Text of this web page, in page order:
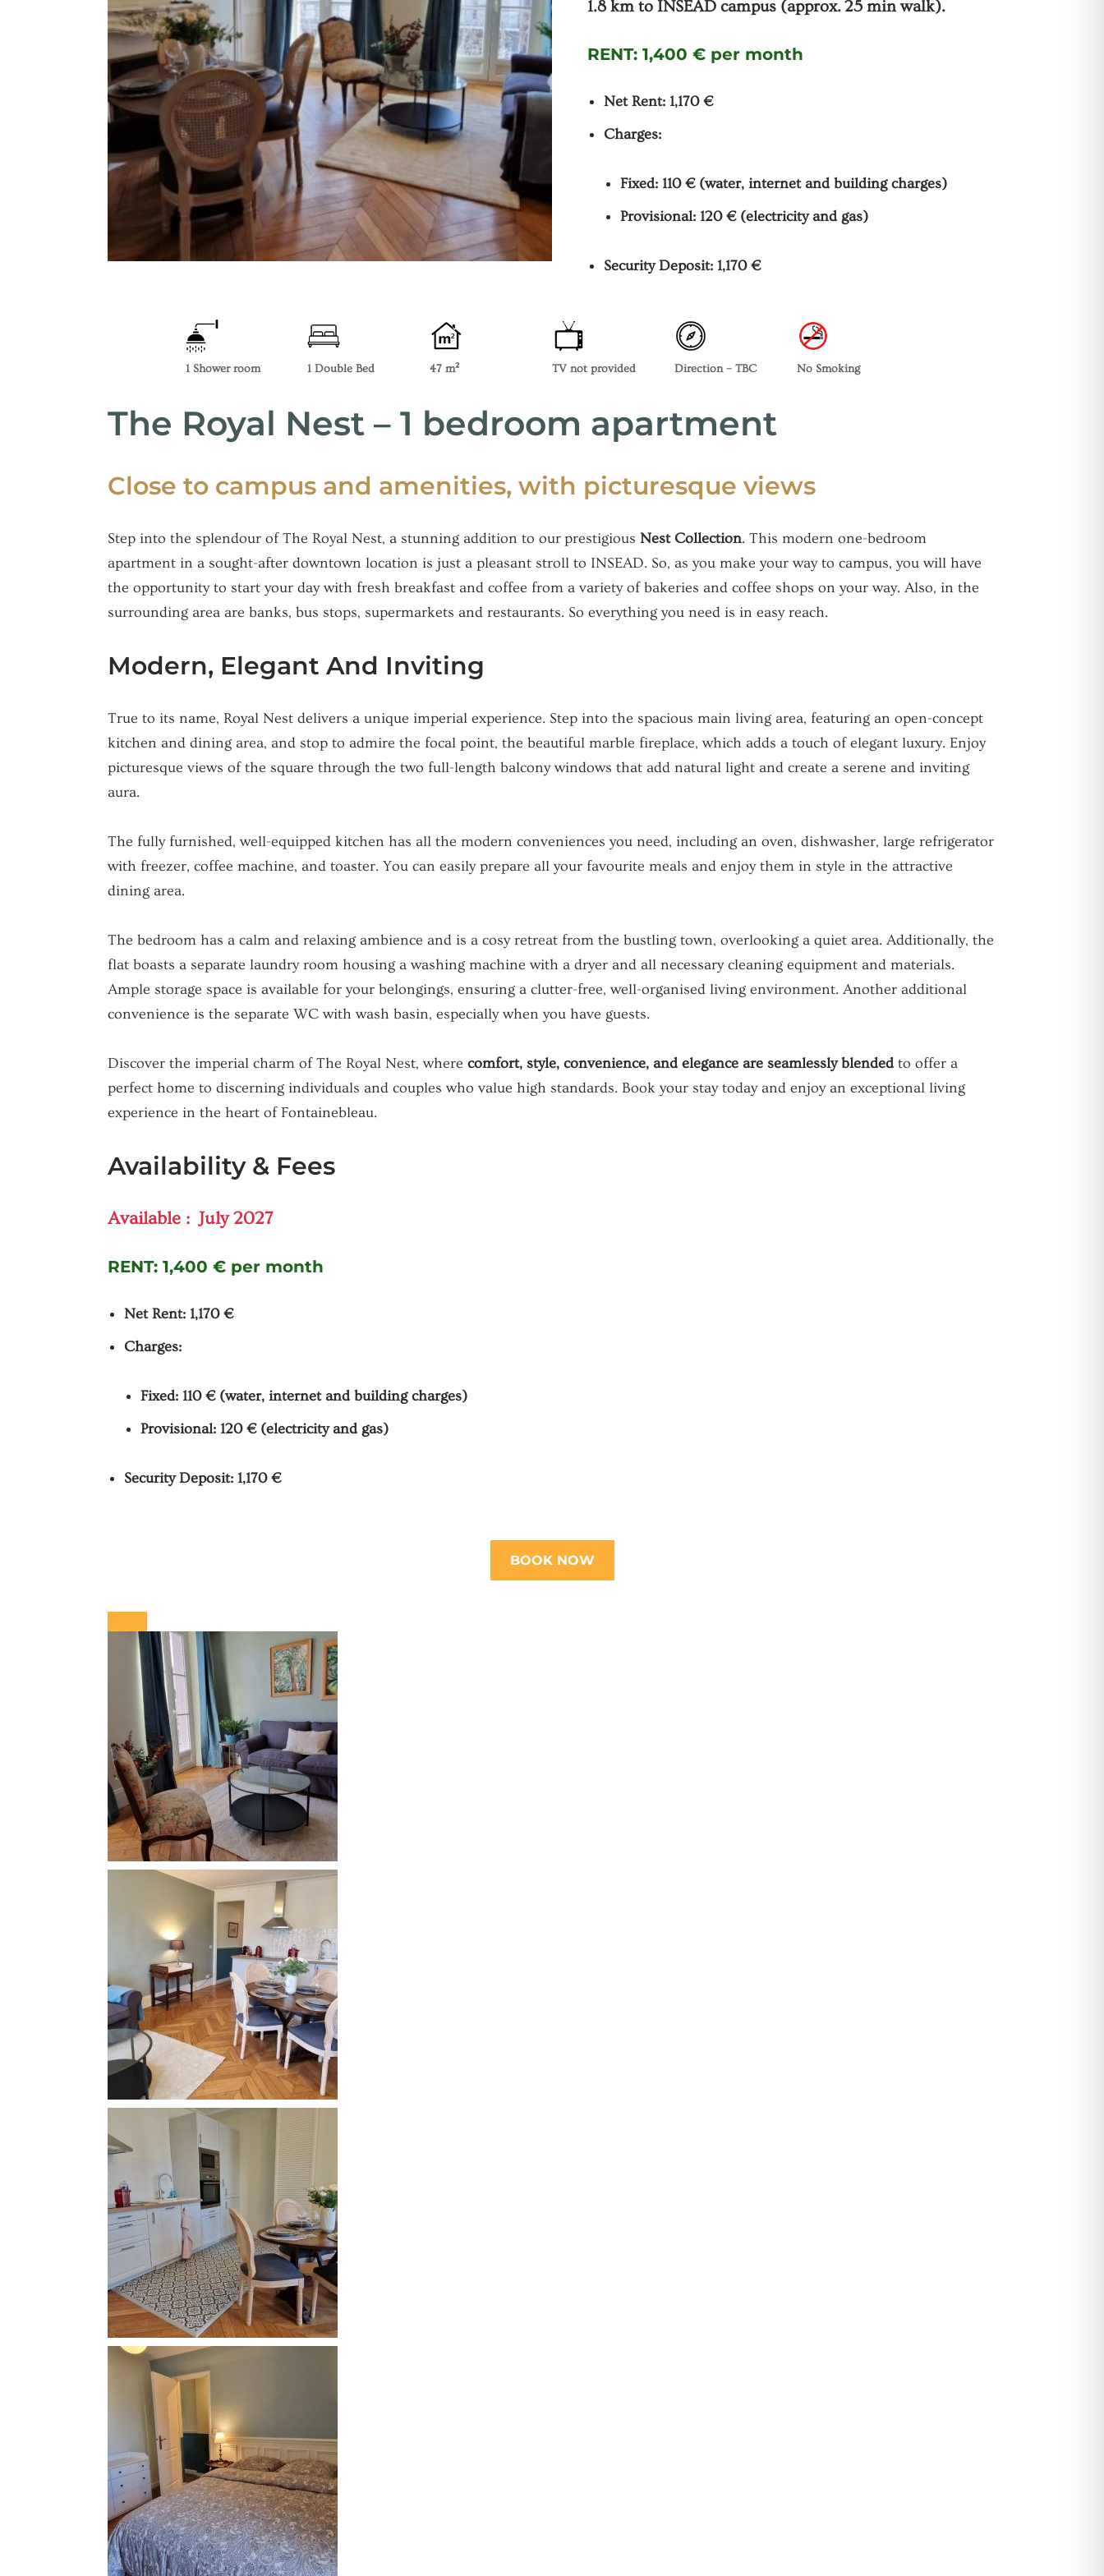
1.8 km to INSEAD campus (approx. 25 min walk).
RENT: 1,400 € per month
Net Rent: 1,170 €
Charges:
Fixed: 110 € (water, internet and building charges)
Provisional: 120 € (electricity and gas)
Security Deposit: 1,170 €
1 Shower room 1 Double Bed 47 m² TV not provided Direction – TBC No Smoking
The Royal Nest – 1 bedroom apartment
Close to campus and amenities, with picturesque views
Step into the splendour of The Royal Nest, a stunning addition to our prestigiousNest Collection. This modern one-bedroom
apartment in a sought-after downtown location is just a pleasant stroll to INSEAD. So, as you make your way to campus, you will have
the opportunity to start your day with fresh breakfast and coffee from a variety of bakeries and coffee shops on your way. Also, in the
surrounding area are banks, bus stops, supermarkets and restaurants. So everything you need is in easy reach.
Modern, Elegant And Inviting
True to its name, Royal Nest delivers a unique imperial experience. Step into the spacious main living area, featuring an open-concept
kitchen and dining area, and stop to admire the focal point, the beautiful marble fireplace, which adds a touch of elegant luxury. Enjoy
picturesque views of the square through the two full-length balcony windows that add natural light and create a serene and inviting
aura.
The fully furnished, well-equipped kitchen has all the modern conveniences you need, including an oven, dishwasher, large refrigerator
with freezer, coffee machine, and toaster. You can easily prepare all your favourite meals and enjoy them in style in the attractive
dining area.
The bedroom has a calm and relaxing ambience and is a cosy retreat from the bustling town, overlooking a quiet area. Additionally, the
flat boasts a separate laundry room housing a washing machine with a dryer and all necessary cleaning equipment and materials.
Ample storage space is available for your belongings, ensuring a clutter-free, well-organised living environment. Another additional
convenience is the separate WC with wash basin, especially when you have guests.
Discover the imperial charm of The Royal Nest, wherecomfort, style, convenience, and elegance are seamlessly blendedto offer a
perfect home to discerning individuals and couples who value high standards. Book your stay today and enjoy an exceptional living
experience in the heart of Fontainebleau.
Availability & Fees
Available : July 2027
RENT: 1,400 € per month
Net Rent: 1,170 €
Charges:
Fixed: 110 € (water, internet and building charges)
Provisional: 120 € (electricity and gas)
Security Deposit: 1,170 €
BOOK NOW